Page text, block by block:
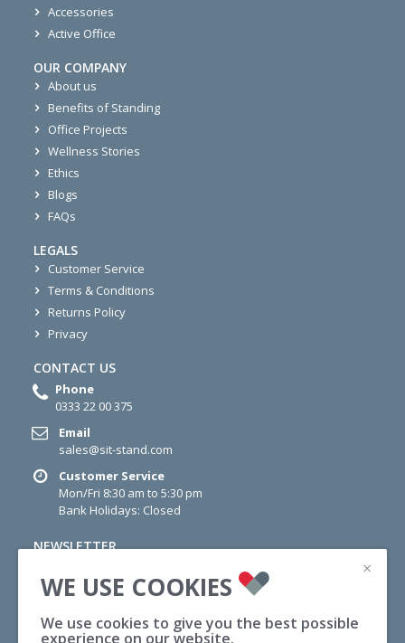
Accessories
Active Office
OUR COMPANY
About us
Benefits of Standing
Office Projects
Wellness Stories
Ethics
Blogs
FAQs
LEGALS
Customer Service
Terms & Conditions
Returns Policy
Privacy
CONTACT US
Phone
0333 22 00 375
Email
sales@sit-stand.com
Customer Service
Mon/Fri 8:30 am to 5:30 pm
Bank Holidays: Closed
NEWSLETTER
Wellness Tips and News.
SUBSCRIBE
WE USE COOKIES
×
We use cookies to give you the best possible
experience on our website.